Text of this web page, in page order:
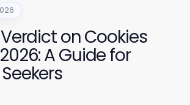
on Cookies
A Guide for